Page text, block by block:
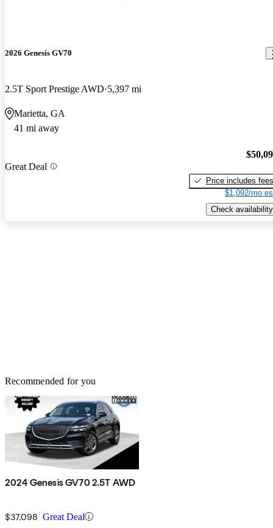
2026 Genesis GV70
2.5T Sport Prestige AWD 5,397 mi
Marietta, GA
41 mi away
Great Deal
Price includes fees
$1,092/mo
Check availability
Recommended for you
2024 Genesis GV70 2.5T AWD
$37,098 Great Deal